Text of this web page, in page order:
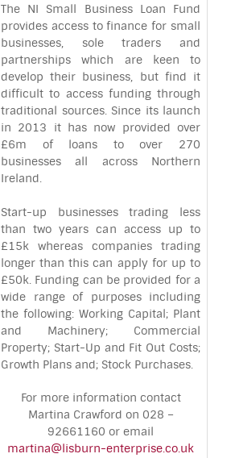
The NI Small Business Loan Fund
provides access to finance for small
businesses, sole traders and
partnerships which are keen to
develop their business, but find it
difficult to access funding through
traditional sources. Since its launch
in 2013 it has now provided over
£6m of loans to over 270
businesses all across Northern
Ireland.
Start-up businesses trading less
than two years can access up to
£15k whereas companies trading
longer than this can apply for up to
£50k. Funding can be provided for a
wide range of purposes including
the following: Working Capital; Plant
and Machinery; Commercial
Property; Start-Up and Fit Out Costs;
Growth Plans and; Stock Purchases.
For more information contact
Martina Crawford on 028 –
92661160 or email
martina@lisburn-enterprise.co.uk